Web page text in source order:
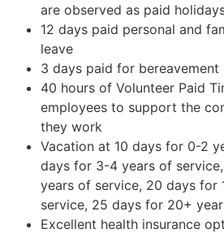
are observed as paid
12 days paid personal and
leave
3 days paid for bereavement
40 hours of Volunteer Paid
employees to support the
they work
Vacation at 10 days for 0-2
days for 3-4 years of
years of service, 20 days for
service, 25 days for 20+
Excellent health insurance